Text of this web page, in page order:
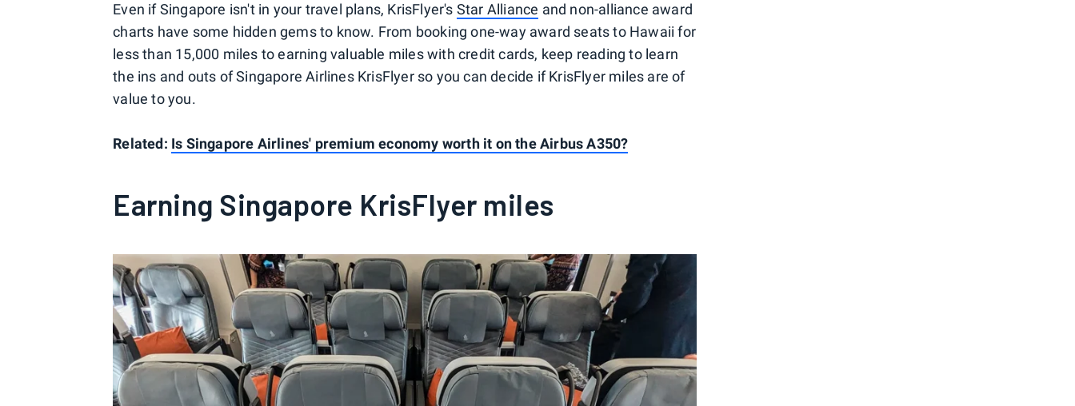
Even if Singapore isn't in your travel plans, KrisFlyer's Star Alliance and non-alliance award
charts have some hidden gems to know. From booking one-way award seats to Hawaii for
less than 15,000 miles to earning valuable miles with credit cards, keep reading to learn
the ins and outs of Singapore Airlines KrisFlyer so you can decide if KrisFlyer miles are of
value to you.
Related: Is Singapore Airlines' premium economy worth it on the Airbus A350?
Earning Singapore KrisFlyer miles